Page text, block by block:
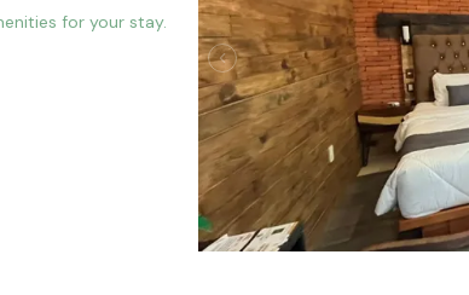
for your stay.